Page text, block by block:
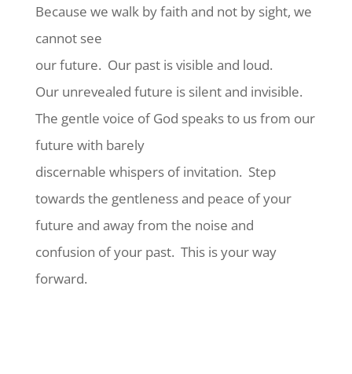
Because we walk by faith and not by sight, we
cannot see
our future. Our past is visible and loud.
Our unrevealed future is silent and invisible.
The gentle voice of God speaks to us from our
future with barely
discernable whispers of invitation. Step
towards the gentleness and peace of your
future and away from the noise and
confusion of your past. This is your way
forward.